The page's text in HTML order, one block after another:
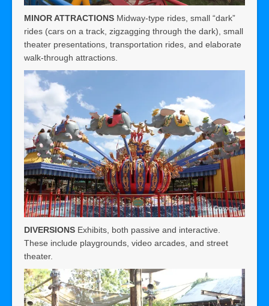
MINOR ATTRACTIONS Midway-type rides, small “dark”
rides (cars on a track, zigzagging through the dark), small
theater presentations, transportation rides, and elaborate
walk-through attractions.
DIVERSIONS Exhibits, both passive and interactive.
These include playgrounds, video arcades, and street
theater.